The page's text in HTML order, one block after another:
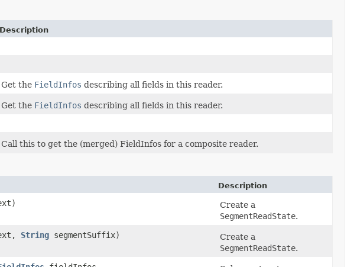
Description
Get the FieldInfos describing all fields in this reader.
Get the FieldInfos describing all fields in this reader.
Call this to get the (merged) FieldInfos for a composite reader.
Description
Create a
SegmentReadState.
String segmentSuffix)
Create a
SegmentReadState.